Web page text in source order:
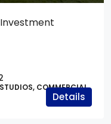
COMMERCIAL,
Details